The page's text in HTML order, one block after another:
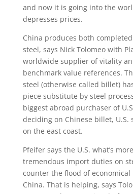
and now it is going into the
depresses prices.
China produces both
steel, says Nick Tolomeo with
worldwide supplier of vitality
benchmark value references.
steel (otherwise called billet)
piece substitute by steel
biggest abroad purchaser of
deciding on Chinese billet,
on the east coast.
Pfeifer says the U.S. what’s
tremendous import duties on
counter the flood of
China. That is helping, says